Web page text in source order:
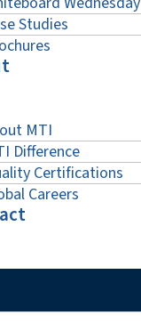
Studies
MTI
Difference
Certifications
Careers